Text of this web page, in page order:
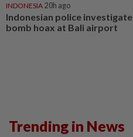
INDONESIA 20h ago
Indonesian police investigate
bomb hoax at Bali airport
Trending in News